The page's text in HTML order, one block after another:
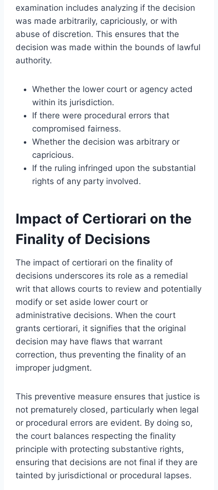
examination includes analyzing if the decision
was made arbitrarily, capriciously, or with
abuse of discretion. This ensures that the
decision was made within the bounds of lawful
authority.
Whether the lower court or agency acted
within its jurisdiction.
If there were procedural errors that
compromised fairness.
Whether the decision was arbitrary or
capricious.
If the ruling infringed upon the substantial
rights of any party involved.
Impact of Certiorari on the
Finality of Decisions
The impact of certiorari on the finality of
decisions underscores its role as a remedial
writ that allows courts to review and potentially
modify or set aside lower court or
administrative decisions. When the court
grants certiorari, it signifies that the original
decision may have flaws that warrant
correction, thus preventing the finality of an
improper judgment.
This preventive measure ensures that justice is
not prematurely closed, particularly when legal
or procedural errors are evident. By doing so,
the court balances respecting the finality
principle with protecting substantive rights,
ensuring that decisions are not final if they are
tainted by jurisdictional or procedural lapses.